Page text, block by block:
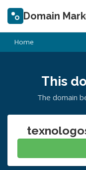
Domain
Home
This
The domain